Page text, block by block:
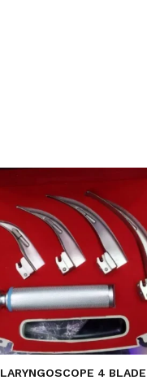
LARYNGOSCOPE 4 BLADE